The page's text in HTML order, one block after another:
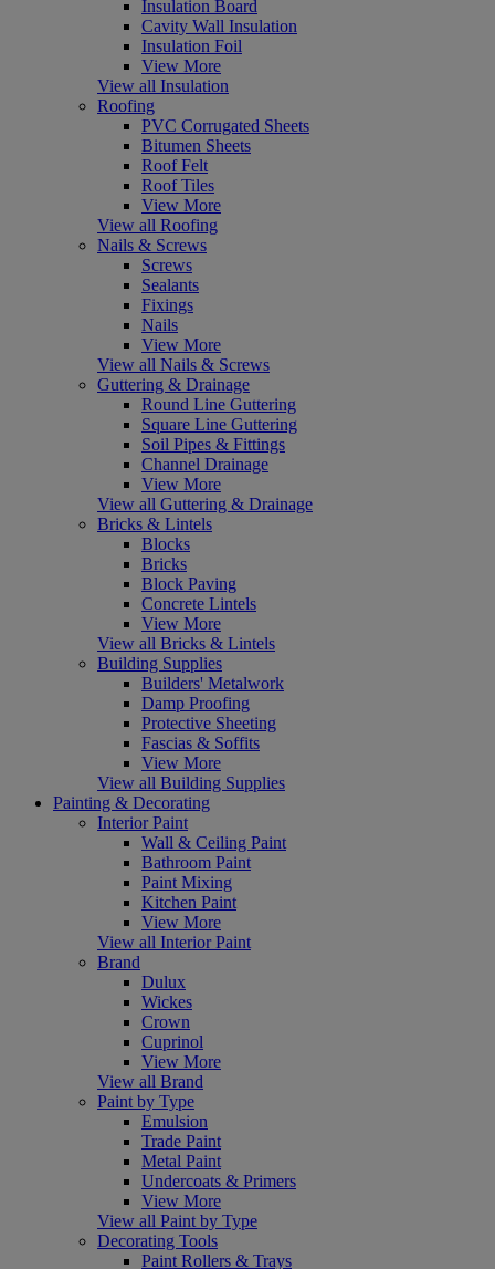
Insulation Board
Cavity Wall Insulation
Insulation Foil
View More
View all Insulation
Roofing
PVC Corrugated Sheets
Bitumen Sheets
Roof Felt
Roof Tiles
View More
View all Roofing
Nails & Screws
Screws
Sealants
Fixings
Nails
View More
View all Nails & Screws
Guttering & Drainage
Round Line Guttering
Square Line Guttering
Soil Pipes & Fittings
Channel Drainage
View More
View all Guttering & Drainage
Bricks & Lintels
Blocks
Bricks
Block Paving
Concrete Lintels
View More
View all Bricks & Lintels
Building Supplies
Builders' Metalwork
Damp Proofing
Protective Sheeting
Fascias & Soffits
View More
View all Building Supplies
Painting & Decorating
Interior Paint
Wall & Ceiling Paint
Bathroom Paint
Paint Mixing
Kitchen Paint
View More
View all Interior Paint
Brand
Dulux
Wickes
Crown
Cuprinol
View More
View all Brand
Paint by Type
Emulsion
Trade Paint
Metal Paint
Undercoats & Primers
View More
View all Paint by Type
Decorating Tools
Paint Rollers & Trays